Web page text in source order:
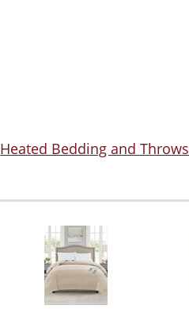
Heated Bedding and Throws